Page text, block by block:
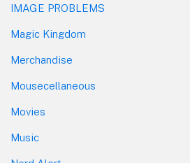
IMAGE PROBLEMS
Magic Kingdom
Merchandise
Mousecellaneous
Movies
Music